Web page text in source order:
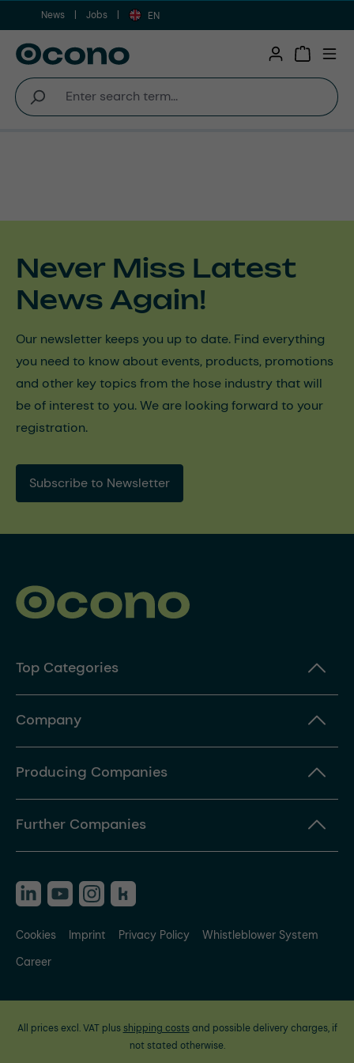
Skip to main content
News Jobs EN
Never Miss Latest
News Again!
Our newsletter keeps you up to date. Find everything
you need to know about events, products, promotions
and other key topics from the hose industry that will
be of interest to you. We are looking forward to your
registration.
Subscribe to Newsletter
Top Categories
Company
Producing Companies
Further Companies
Cookies Imprint Privacy Policy
Whistleblower System
Career
All prices excl. VAT plus shipping costsand possible delivery charges, if
not stated otherwise.